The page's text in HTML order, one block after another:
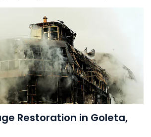
Restoration in Goleta,